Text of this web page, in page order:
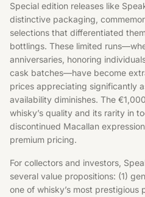
Special edition releases like
distinctive packaging,
selections that differentiated
bottlings. These limited
anniversaries, honoring
cask batches—have become
prices appreciating significantly
availability diminishes. The
whisky’s quality and its rarity in
discontinued Macallan
premium pricing.
For collectors and investors,
several value propositions: (1)
one of whisky’s most